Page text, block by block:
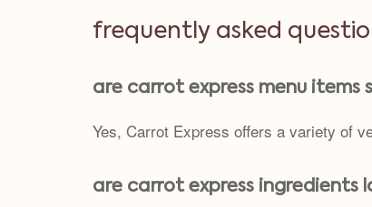
frequently asked
are carrot express menu
Yes, Carrot Express offers a variety of
are carrot express ingredients